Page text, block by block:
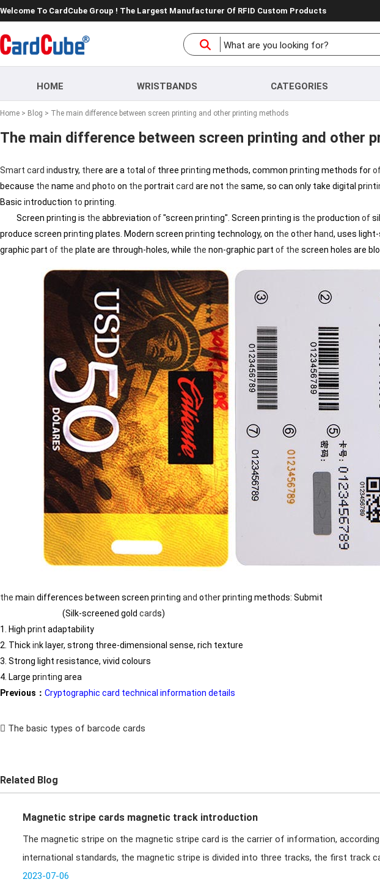
Welcome To CardCube Group ! The Largest Manufacturer Of RFID Custom Products
HOME WRISTBANDS CATEGORIES
Home > Blog > The main difference between screen printing and other printing methods
The main difference between screen printing and other
Smart card industry, there are a total of three printing methods, common printing methods for
because the name and photo on the portrait card are not the same, so can only take digital print
Basic introduction to printing.
Screen printing is the abbreviation of"screen printing". Screen printing is the production of
produce screen printing plates. Modern screen printing technology, on the other hand, uses
graphic part of the plate are through-holes, while the non-graphic part of the screen holes are
the main differences between screen printing and other printing methods: Submit
(Silk-screened gold cards)
1. High print adaptability
2. Thickink layer, strong three-dimensional sense, rich texture
3. Strong light resistance, vivid colours
4. Large printing area
Previous： Cryptographic card technical information details
The basic types of barcode cards
Related Blog
Magnetic stripe cards magnetic track introduction
The magnetic stripe on the magnetic stripe card is the carrier of information,
international standards, the magnetic stripe is divided into three tracks, the first track
alph
2023-07-06